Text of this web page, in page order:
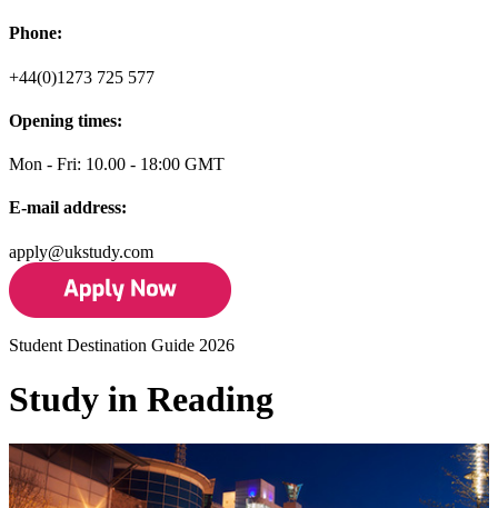
Phone:
+44(0)1273 725 577
Opening times:
Mon - Fri: 10.00 - 18:00 GMT
E-mail address:
apply@ukstudy.com
Student Destination Guide 2026
Study in Reading